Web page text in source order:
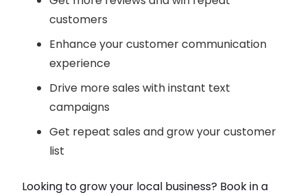
customers
Enhance your customer communication
experience
Drive more sales with instant text
campaigns
Get repeat sales and grow your customer
list
Looking to grow your local business? Book in a